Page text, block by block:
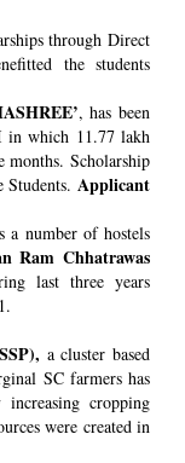
through Direct
the students
, has been
in which 11.77 lakh
months. Scholarship
Applicant
a number of hostels
Ram Chhatrawas
last three years
a cluster based
SC farmers has
cropping
were created in